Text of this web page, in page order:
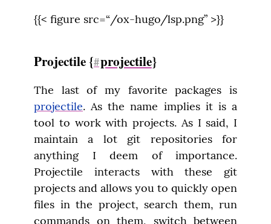
{{< figure src=“/ox-hugo/lsp.png” >}}
Projectile {#projectile}
projectile. As the name implies it is a
tool to work with projects. As I said, I
maintain a lot git repositories for
anything I deem of importance.
Projectile interacts with these git
projects and allows you to quickly open
files in the project, search them, run
commands on them, switch between